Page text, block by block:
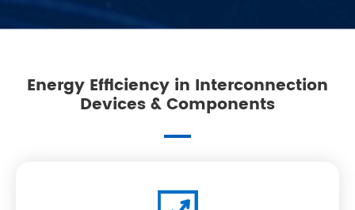
Energy Efficiency in Interconnection
Devices & Components